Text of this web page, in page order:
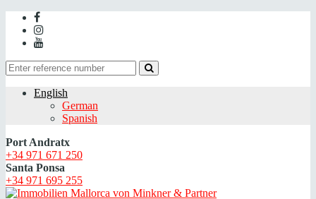
English
German
Spanish
Port Andratx
+34 971 671 250
Santa Ponsa
+34 971 695 255